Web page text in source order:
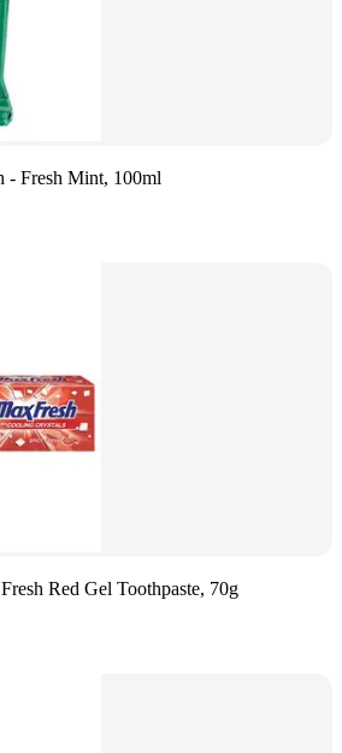
- Fresh Mint, 100ml
Red Gel Toothpaste, 70g